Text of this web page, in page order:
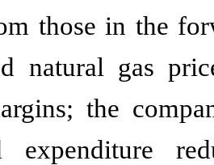
those in the
natural gas
the
expenditure